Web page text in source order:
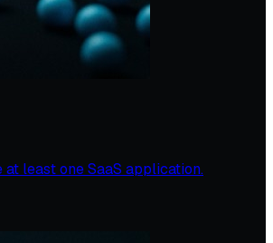
least one SaaS application.